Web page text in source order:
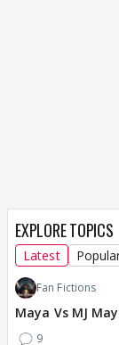
EXPLORE TOPICS
Latest
Fan Fictions
Maya Vs MJ
9